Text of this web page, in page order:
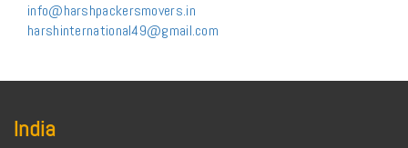
info@harshpackersmovers.in
harshinternational49@gmail.com
India